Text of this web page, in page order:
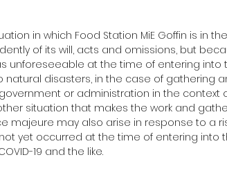
in which Food Station MiE Goffin is in
of its will, acts and omissions, but
unforeseeable at the time of entering into
natural disasters, in the case of gathering
or administration in the context
situation that makes the work and
majeure may also arise in response to a
yet occurred at the time of entering into
19 and the like.